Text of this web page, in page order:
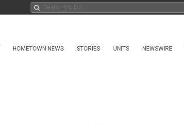
HOMETOWN NEWS STORIES UNITS NEWSWIRE